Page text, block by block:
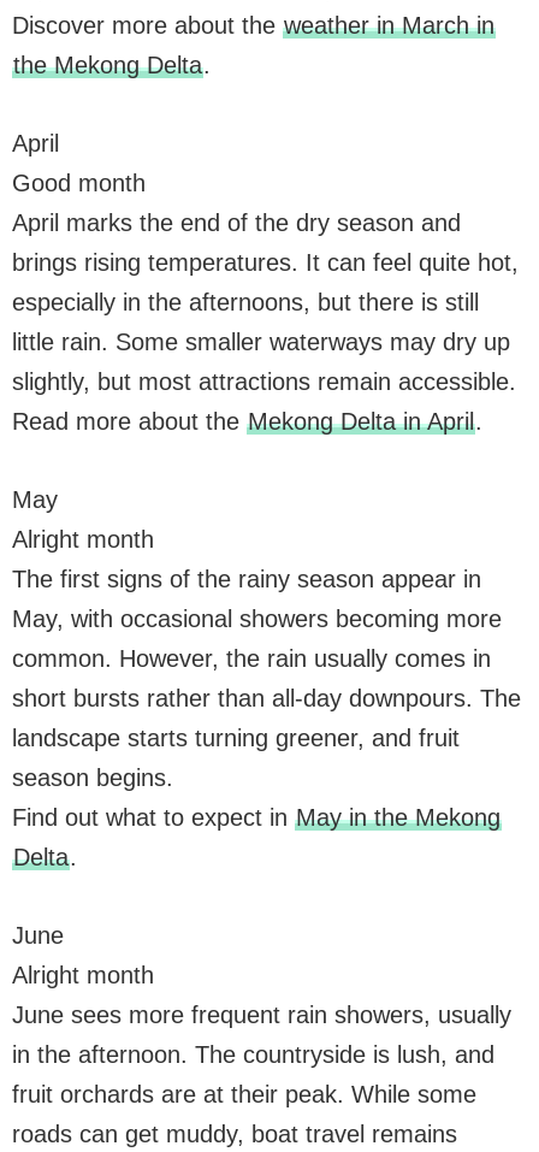
Discover more about the weather in March in
the Mekong Delta.
April
Good month
April marks the end of the dry season and
brings rising temperatures. It can feel quite hot,
especially in the afternoons, but there is still
little rain. Some smaller waterways may dry up
slightly, but most attractions remain accessible.
Read more about the Mekong Delta in April.
May
Alright month
The first signs of the rainy season appear in
May, with occasional showers becoming more
common. However, the rain usually comes in
short bursts rather than all-day downpours. The
landscape starts turning greener, and fruit
season begins.
Find out what to expect in May in the Mekong
Delta.
June
Alright month
June sees more frequent rain showers, usually
in the afternoon. The countryside is lush, and
fruit orchards are at their peak. While some
roads can get muddy, boat travel remains